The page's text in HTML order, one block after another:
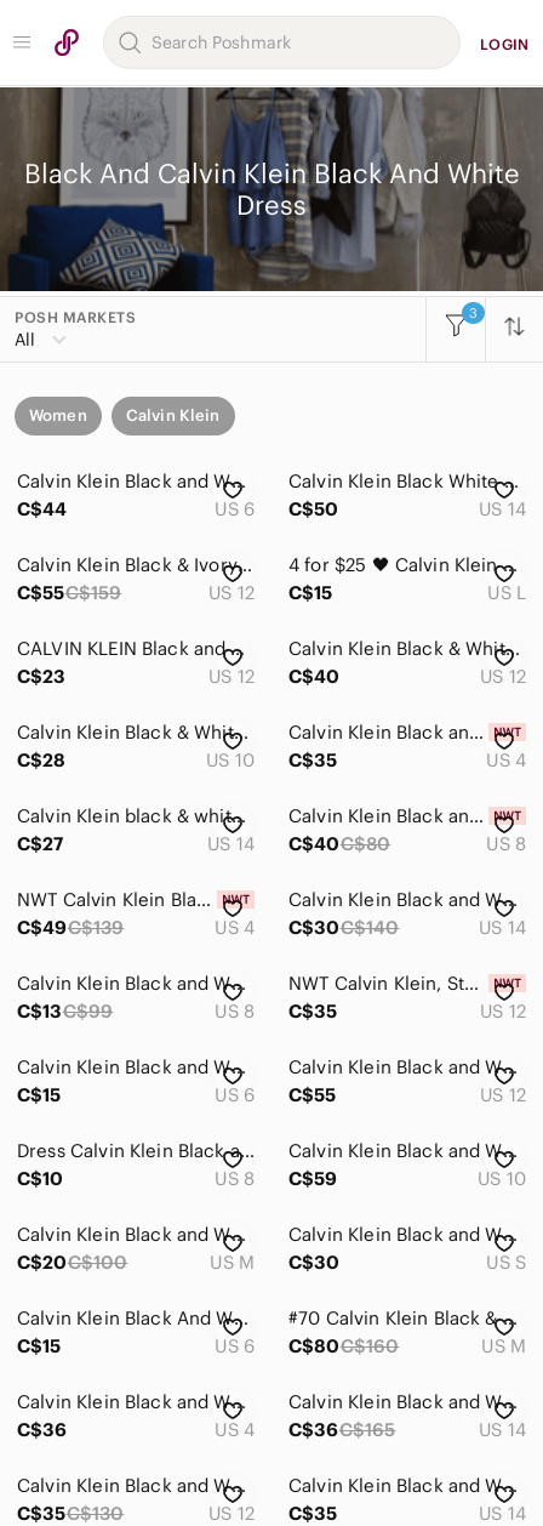
LOGIN
Black And Calvin Klein Black And White
Dress
POSH MARKETS
All
3
Women Calvin Klein
Calvin Klein Black and White Houndstooth Dress with Red Windowpane Accent
C$44
US 6
Calvin Klein Black White Plaid Glen Check Midi Sheath Dress Career Office
C$50
US 14
Calvin Klein Black & Ivory Floral Sheath Dress Size 12 Career Cocktail
C$55C$159 US 12
4 for $25 🖤 Calvin Klein Black & White Striped Drawstring Dress | Size Large 🖤
C$15
US L
CALVIN KLEIN Black and White Foliage Print Lightweight Rayonne Shirt Dress
C$23
US 12
Calvin Klein Black & White Mini Shift Dress
C$40
US 12
Calvin Klein Black & White Damask Brocade Dress Size 10
C$28
US 10
Calvin Klein Black and White Colorblock Mini Sheath Dress
C$35
US 4
Calvin Klein black & white floralCold-Shoulder Scuba Crepe Dress size 14
C$27
US 14
Calvin Klein Black and White Patterned Dress size 8 3/4‎ sleeve brand new
C$40C$80 US 8
NWT Calvin Klein Black & White Plaid Sheath Dress Floral Lace Embroidery Size 4
C$49C$139 US 4
Calvin Klein Black and White Striped Dress size 14
C$30C$140 US 14
Calvin Klein Black and White Midi Dress
C$13C$99 US 8
NWT Calvin Klein, Stylish Black & White Dress.
C$35
US 12
Calvin Klein Black and White Geometric Midi Dress
C$15
US 6
Calvin Klein Black and White Sleeveless Midi Dress
C$55
US 12
Dress Calvin Klein Black and White Striped Dress
C$10
US 8
Calvin Klein Black and White Gingham Sheath Dress
C$59
US 10
Calvin Klein Black and White Floral Dress
C$20C$100 US M
Calvin Klein Black and White Striped V-Neck Midi Dress
C$30
US S
Calvin Klein Black And White Dress
C$15
US 6
#70 Calvin Klein Black & White Geometric Maxi Dress
C$80C$160 US M
Calvin Klein Black and White Striped Mini Dress
C$36
US 4
Calvin Klein Black and White Zebra Patterned Dress
C$36C$165 US 14
Calvin Klein Black and White Dress
C$35C$130 US 12
Calvin Klein Black and White Floral Midi Dress
C$35
US 14